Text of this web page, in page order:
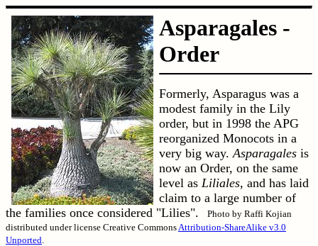
Asparagales -
Order
Formerly, Asparagus was a
modest family in the Lily
order, but in 1998 the APG
reorganized Monocots in a
very big way.Asparagales is
now an Order, on the same
level as Liliales, and has laid
claim to a large number of
the families once considered "Lilies".
Photo by Raffi Kojian
distributed under license Creative CommonsAttribution-ShareAlike v3.0
Unported.